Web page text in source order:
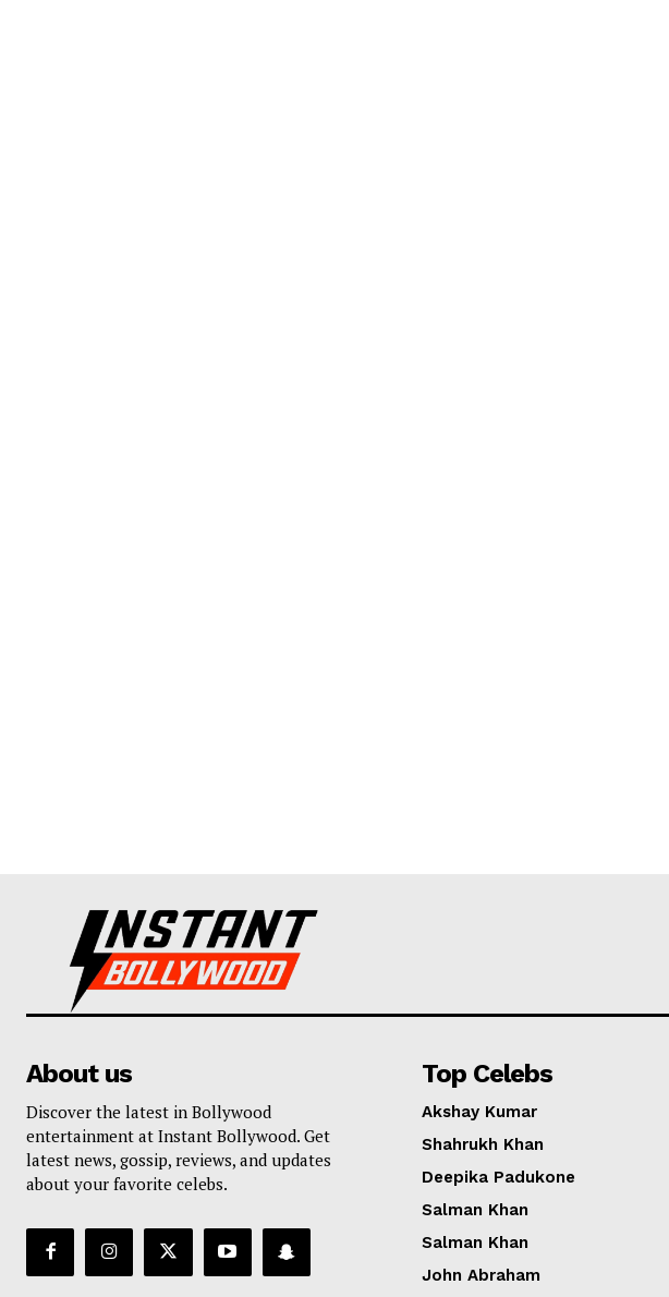
About us
Discover the latest in Bollywood
entertainment at Instant Bollywood. Get
latest news, gossip, reviews, and updates
about your favorite celebs.
Top Celebs
Akshay Kumar
Shahrukh Khan
Deepika Padukone
Salman Khan
Salman Khan
John Abraham